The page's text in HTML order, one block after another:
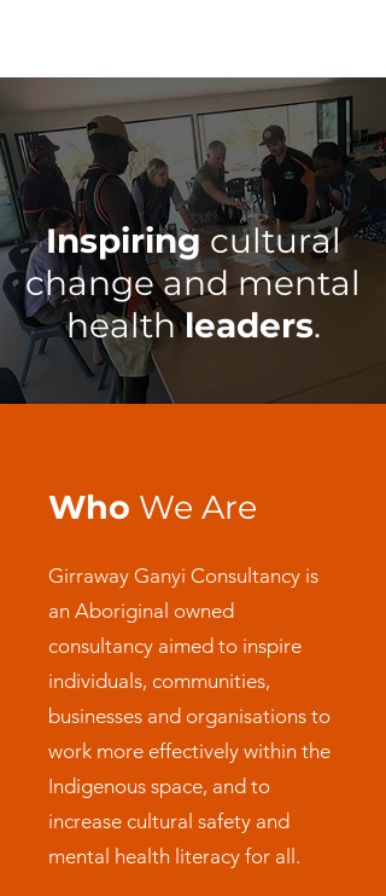
Inspiringcultural
change and mental
healthleaders.
Who We Are
Girraway Ganyi Consultancy is
an Aboriginal owned
consultancy aimed to inspire
individuals, communities,
businesses and organisations to
work more effectively within the
Indigenous space, and to
increase cultural safety and
mental health literacy for all.